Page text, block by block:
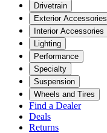
Drivetrain
Exterior Accessories
Interior Accessories
Lighting
Performance
Specialty
Suspension
Wheels and Tires
Find a Dealer
Deals
Returns